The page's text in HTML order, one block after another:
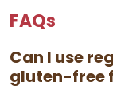
FAQs
Can I use
gluten-free